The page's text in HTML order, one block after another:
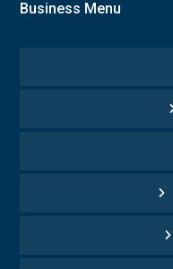
Business Menu